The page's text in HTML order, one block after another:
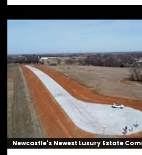
Newcastle's Newest Luxury Estate